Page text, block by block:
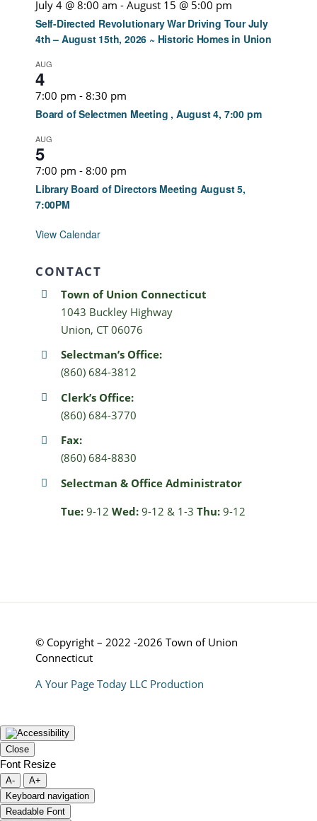
July 4 @ 8:00 am - August 15 @ 5:00 pm
Self-Directed Revolutionary War Driving Tour July
4th – August 15th, 2026 ~ Historic Homes in Union
AUG
4
7:00 pm - 8:30 pm
Board of Selectmen Meeting , August 4, 7:00 pm
AUG
5
7:00 pm - 8:00 pm
Library Board of Directors Meeting August 5,
7:00PM
View Calendar
CONTACT
Town of Union Connecticut
1043 Buckley Highway
Union, CT 06076
Selectman’s Office:
(860) 684-3812
Clerk’s Office:
(860) 684-3770
Fax:
(860) 684-8830
Selectman & Office Administrator
Tue:9-12 Wed:9-12 & 1-3 Thu:9-12
© Copyright – 2022 -2026 Town of Union
Connecticut
A Your Page Today LLC Production
Close
Font Resize
A-
A+
Keyboard navigation
Readable Font